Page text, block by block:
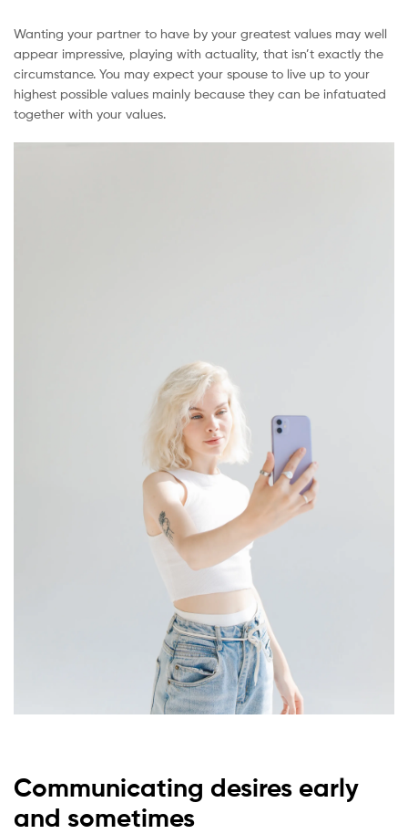
Wanting your partner to have by your greatest values may well
appear impressive, playing with actuality, that isn’t exactly the
circumstance. You may expect your spouse to live up to your
highest possible values mainly because they can be infatuated
together with your values.
Communicating desires early
and sometimes